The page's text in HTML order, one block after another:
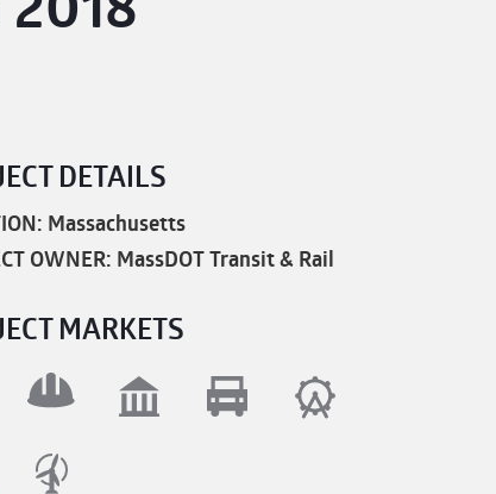
DETAILS
Massachusetts
OWNER: MassDOT Transit & Rail
MARKETS